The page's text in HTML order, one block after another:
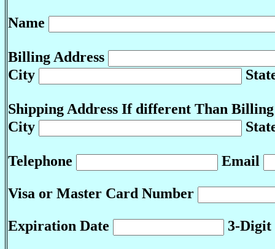
Name
Billing Address
City
Shipping Address If different Than
City
Telephone Email
Visa or Master Card Number
Expiration Date 3-Digit